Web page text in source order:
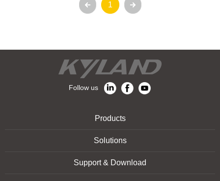
1
Follow us
Products
Solutions
Support & Download